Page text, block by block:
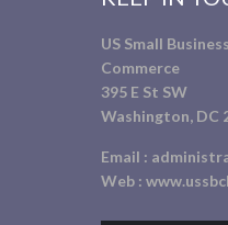
US Small
Commerce
395 E St SW
Washington, DC
Email :
Web :